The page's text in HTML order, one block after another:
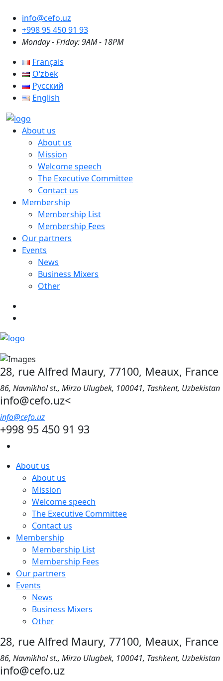
info@cefo.uz
+998 95 450 91 93
Monday - Friday: 9AM - 18PM
Français
Oʻzbek
Русский
English
About us
About us
Mission
Welcome speech
The Executive Committee
Contact us
Membership
Membership List
Membership Fees
Our partners
Events
News
Business Mixers
Other
28, rue Alfred Maury, 77100, Meaux, France
86, Navnikhol st., Mirzo Ulugbek, 100041, Tashkent, Uzbekistan
info@cefo.uz<
info@cefo.uz
+998 95 450 91 93
About us
About us
Mission
Welcome speech
The Executive Committee
Contact us
Membership
Membership List
Membership Fees
Our partners
Events
News
Business Mixers
Other
28, rue Alfred Maury, 77100, Meaux, France
86, Navnikhol st., Mirzo Ulugbek, 100041, Tashkent, Uzbekistan
info@cefo.uz